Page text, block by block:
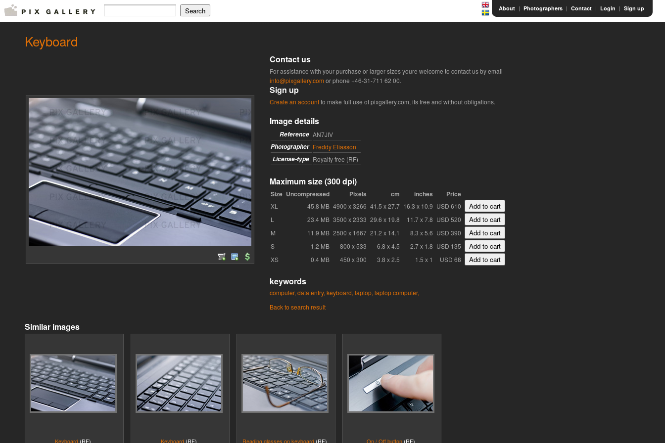
About | Photographers | Contact | Login | Sign up
Keyboard
Contact us
For assistance with your purchase or larger sizes youre welcome to contact us by email
info@pixgallery.com or phone +46-31-711 62 00.
Sign up
Create an accountto make full use of pixgallery.com, its free and without obligations.
Image details
Reference AN7JIV
Photographer Freddy Eliasson
License-type Royalty free (RF)
Maximum size (300 dpi)
Size Uncompressed Pixels cm inches Price
XL 45.8 MB 4900 x 3266 41.5 x 27.7 16.3 x 10.9 USD 610
L
23.4 MB 3500 x 2333 29.6 x 19.8 11.7 x 7.8 USD 520
M
11.9 MB 2500 x 1667 21.2 x 14.1 8.3 x 5.6 USD 390
S
1.2 MB 800 x 533 6.8 x 4.5 2.7 x 1.8 USD 135
XS
0.4 MB 450 x 300 3.8 x 2.5 1.5 x 1 USD 68
keywords
computer, data entry, keyboard, laptop, laptop computer,
Back to search result
Similar images
Keyboard (RF) Keyboard (RF) Reading glasses on keyboard (RF) On / Off button (RF)